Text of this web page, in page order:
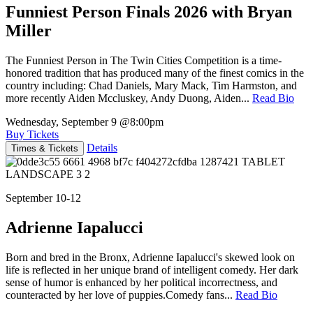
Funniest Person Finals 2026 with Bryan
Miller
The Funniest Person in The Twin Cities Competition is a time-
honored tradition that has produced many of the finest comics in the
country including: Chad Daniels, Mary Mack, Tim Harmston, and
more recently Aiden Mccluskey, Andy Duong, Aiden... Read Bio
Wednesday, September 9 @8:00pm
Buy Tickets
Times & Tickets Details
September 10-12
Adrienne Iapalucci
Born and bred in the Bronx, Adrienne Iapalucci's skewed look on
life is reflected in her unique brand of intelligent comedy. Her dark
sense of humor is enhanced by her political incorrectness, and
counteracted by her love of puppies.Comedy fans... Read Bio